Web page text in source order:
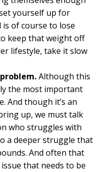
yourself up for
of course to lose
keep that weight off
lifestyle, take it slow
Although this
the most important
And though it’s an
up, we must talk
who struggles with
a deeper struggle that
And often that
that needs to be